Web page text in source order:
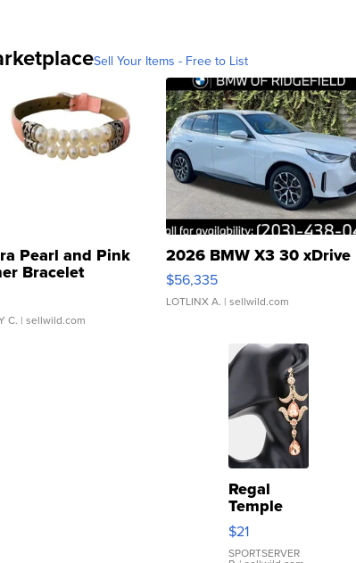
Sell Your Items - Free to List
Pearl and Pink
Bracelet
Buckle Clo...
C. | sellwild.com
2026 BMW X3 30 xDrive
$56,335
LOTLINX A. | sellwild.com
Regal
Temple
Droplet
Earrings
$21
SPORTSERVER